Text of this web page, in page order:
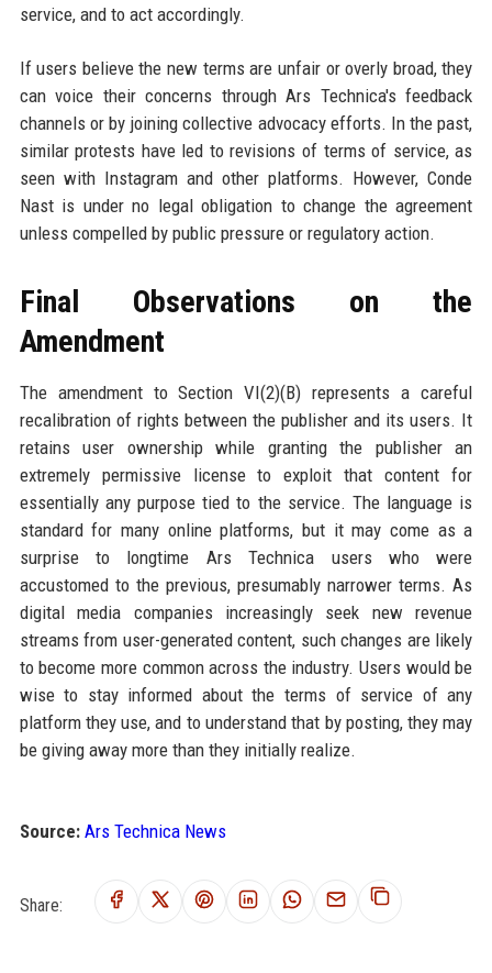
service, and to act accordingly.
If users believe the new terms are unfair or overly broad, they
can voice their concerns through Ars Technica's feedback
channels or by joining collective advocacy efforts. In the past,
similar protests have led to revisions of terms of service, as
seen with Instagram and other platforms. However, Conde
Nast is under no legal obligation to change the agreement
unless compelled by public pressure or regulatory action.
Final Observations on the
Amendment
The amendment to Section VI(2)(B) represents a careful
recalibration of rights between the publisher and its users. It
retains user ownership while granting the publisher an
extremely permissive license to exploit that content for
essentially any purpose tied to the service. The language is
standard for many online platforms, but it may come as a
surprise to longtime Ars Technica users who were
accustomed to the previous, presumably narrower terms. As
digital media companies increasingly seek new revenue
streams from user-generated content, such changes are likely
to become more common across the industry. Users would be
wise to stay informed about the terms of service of any
platform they use, and to understand that by posting, they may
be giving away more than they initially realize.
Source: Ars Technica News
Share: